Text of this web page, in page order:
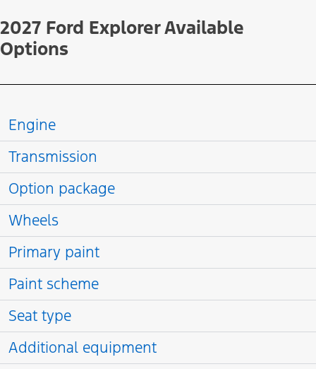
2027 Ford Explorer Available
Options
Engine
Transmission
Option package
Wheels
Primary paint
Paint scheme
Seat type
Additional equipment